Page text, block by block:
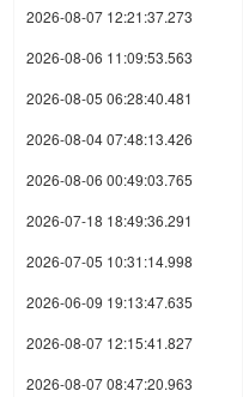
2026-08-07 12:21:37.273
2026-08-06 11:09:53.563
2026-08-05 06:28:40.481
2026-08-04 07:48:13.426
2026-08-06 00:49:03.765
2026-07-18 18:49:36.291
2026-07-05 10:31:14.998
2026-06-09 19:13:47.635
2026-08-07 12:15:41.827
2026-08-07 08:47:20.963